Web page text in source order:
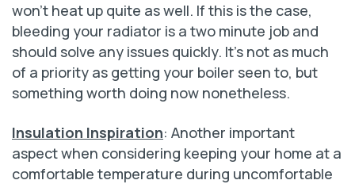
won’t heat up quite as well. If this is the case,
bleeding your radiator is a two minute job and
should solve any issues quickly. It’s not as much
of a priority as getting your boiler seen to, but
something worth doing now nonetheless.
Insulation Inspiration: Another important
aspect when considering keeping your home at a
comfortable temperature during uncomfortable